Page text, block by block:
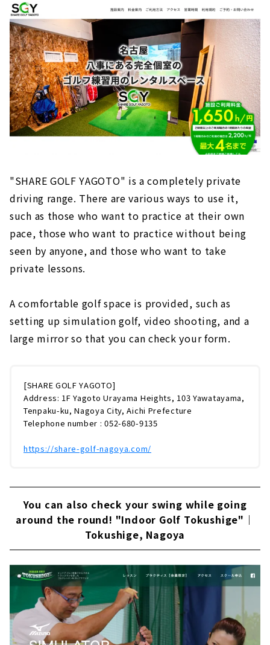
"SHARE GOLF YAGOTO" is a completely private
driving range. There are various ways to use it,
such as those who want to practice at their own
pace, those who want to practice without being
seen by anyone, and those who want to take
private lessons.
A comfortable golf space is provided, such as
setting up simulation golf, video shooting, and a
large mirror so that you can check your form.
[SHARE GOLF YAGOTO]
Address: 1F Yagoto Urayama Heights, 103 Yawatayama,
Tenpaku-ku, Nagoya City, Aichi Prefecture
Telephone number : 052-680-9135
https://share-golf-nagoya.com/
You can also check your swing while going
around the round! "Indoor Golf Tokushige"｜
Tokushige, Nagoya